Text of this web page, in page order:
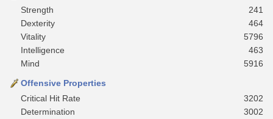
Strength
241
Dexterity
464
Vitality
5796
Intelligence
463
Mind
5916
Offensive Properties
Critical Hit Rate
3202
Determination
3002